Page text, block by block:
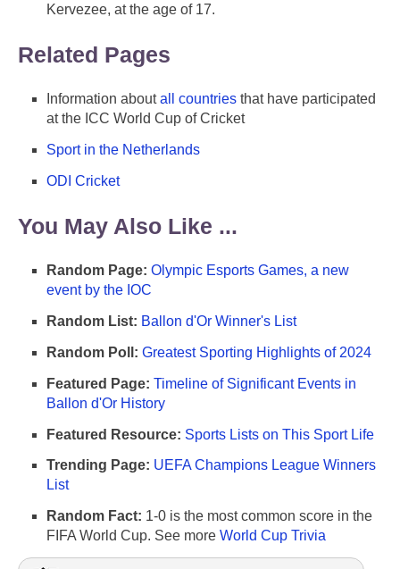
Kervezee, at the age of 17.
Related Pages
Information aboutall countries that have participated
at the ICC World Cup of Cricket
Sport in the Netherlands
ODI Cricket
You May Also Like ...
Random Page: Olympic Esports Games, a new
event by the IOC
Random List: Ballon d'Or Winner's List
Random Poll: Greatest Sporting Highlights of 2024
Featured Page: Timeline of Significant Events in
Ballon d'Or History
Featured Resource: Sports Lists on This Sport Life
Trending Page: UEFA Champions League Winners
List
Random Fact: 1-0 is the most common score in the
FIFA World Cup. See more World Cup Trivia